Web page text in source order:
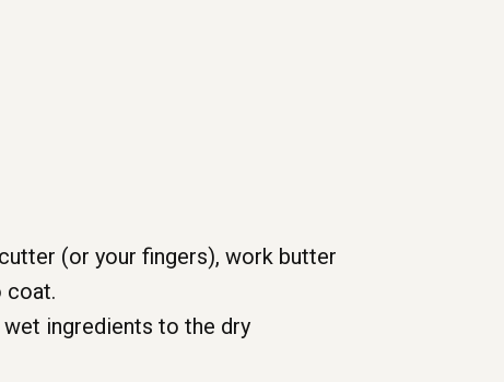
(or your fingers), work butter
coat.
ingredients to the dry